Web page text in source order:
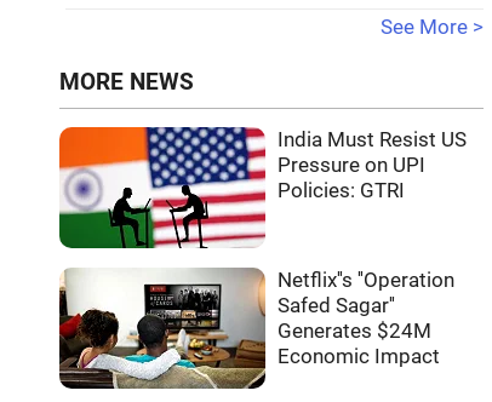
See More >
MORE NEWS
India Must Resist US
Pressure on UPI
Policies: GTRI
Netflix''s ''Operation
Safed Sagar''
Generates $24M
Economic Impact